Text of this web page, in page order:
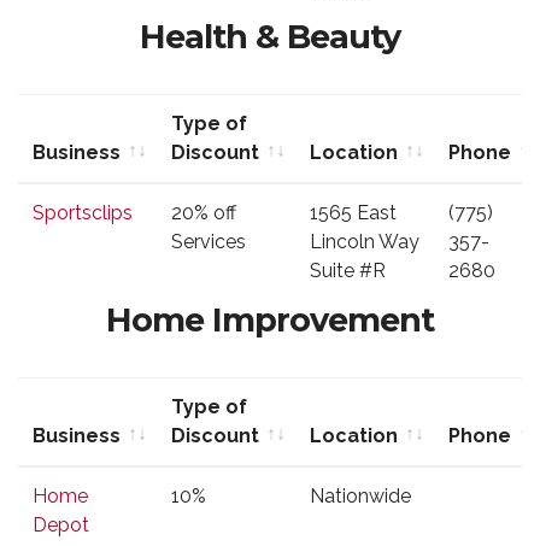
Health & Beauty
Business
Type of
Discount
Location
Phone
Discount
Phone
Sportsclips
20% off
Services
1565 East
Lincoln Way
Suite #R
(775)
357-
2680
Home Improvement
Business
Type of
Discount
Location
Phone
Discount
Home
Depot
10% Nationwide